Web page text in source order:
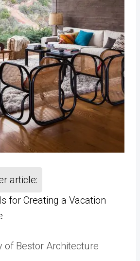
article:
for Creating a Vacation
of Bestor Architecture